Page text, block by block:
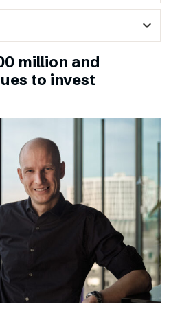
expand_more
million and
to invest